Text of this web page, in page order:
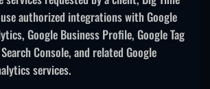
authorized integrations with Google
Google Business Profile, Google Tag
Console, and related Google
services.